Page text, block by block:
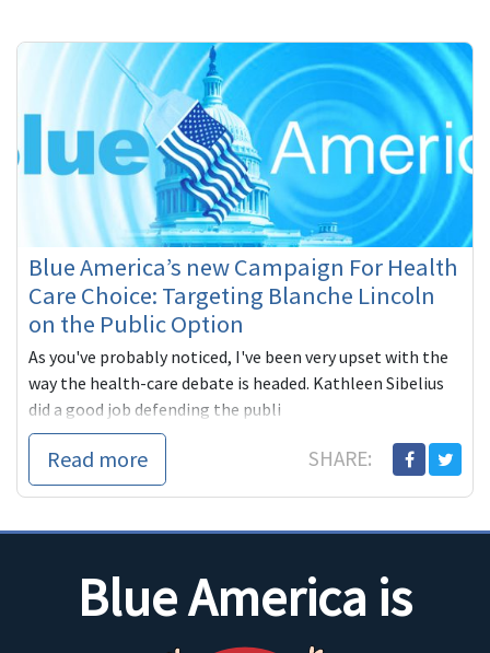
Blue America’s new Campaign For Health
Care Choice: Targeting Blanche Lincoln
on the Public Option
As you've probably noticed, I've been very upset with the
way the health-care debate is headed. Kathleen Sibelius
did a good job defending the publi
Read more SHARE:
Blue America is